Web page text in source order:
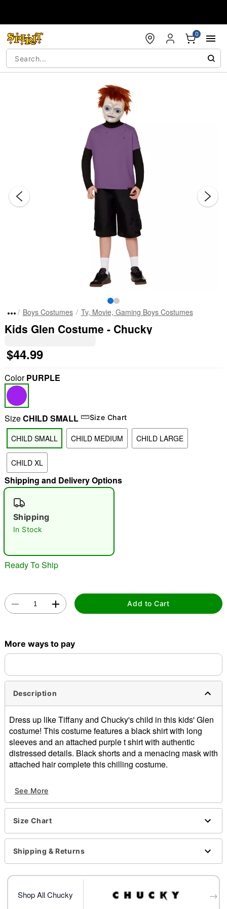
0
"Slide "0
Boys Costumes Tv, Movie, Gaming Boys Costumes
Kids Glen Costume - Chucky
$44.99
ColorPURPLE
SizeCHILD SMALL Size Chart
CHILD SMALL CHILD MEDIUM CHILD LARGE
CHILD XL
Shipping and Delivery Options
Shipping
In Stock
Ready To Ship
Add to Cart
More ways to pay
Description
Dress up like Tiffany and Chucky's child in this kids' Glen
costume! This costume features a black shirt with long
sleeves and an attached purple t shirt with authentic
distressed details. Black shorts and a menacing mask with
attached hair complete this chilling costume.
Includes:
Shirt
Shorts
Pullover style
Material: Polyester, cotton
Care: Hand wash
Imported
See More
Size Chart
Shipping & Returns
Shop All Chucky →